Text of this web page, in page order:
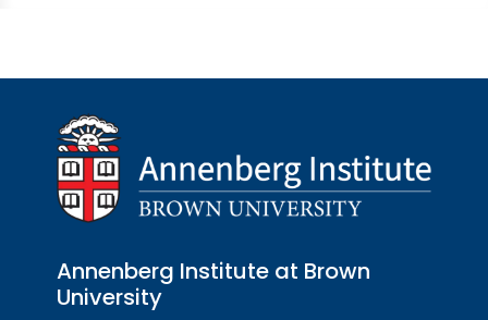
Annenberg Institute at Brown
University